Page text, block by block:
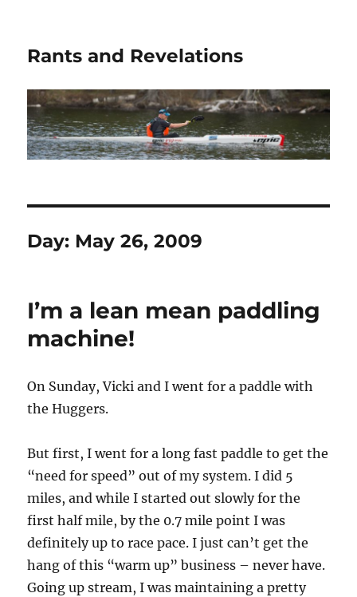
Rants and Revelations
Day: May 26, 2009
I’m a lean mean paddling
machine!
On Sunday, Vicki and I went for a paddle with
the Huggers.
But first, I went for a long fast paddle to get the
“need for speed” out of my system. I did 5
miles, and while I started out slowly for the
first half mile, by the 0.7 mile point I was
definitely up to race pace. I just can’t get the
hang of this “warm up” business – never have.
Going up stream, I was maintaining a pretty